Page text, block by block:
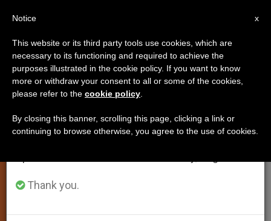
SPIRITUALITY
×
Important Notice
From July 27 to August 7 we will take our
annual break, taking advantage of the summer
period when less information is generated and
Thank you.
x
Notice
This website or its third party tools use cookies, which are
necessary to its functioning and required to achieve the
purposes illustrated in the cookie policy. If you want to know
more or withdraw your consent to all or some of the cookies,
please refer to the cookie policy
By closing this banner, scrolling this page, clicking a link or
continuing to browse otherwise, you agree to the use of cookies.